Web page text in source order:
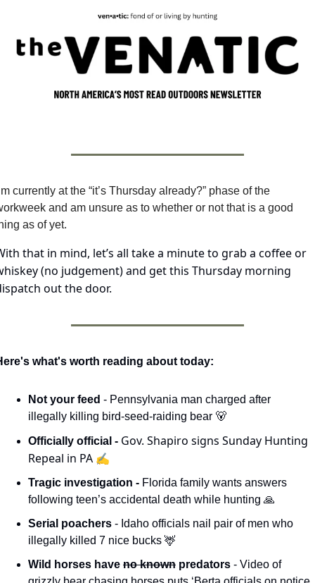
currently at the “it’s Thursday already?” phase of the
and am unsure as to whether or not that is a good
as of yet.
that in mind, let’s all take a minute to grab a coffee or
(no judgement) and get this Thursday morning
out the door.
what's worth reading about today:
Not your feed - Pennsylvania man charged after
illegally killing bird-seed-raiding bear 🐻
Officially official - Gov. Shapiro signs Sunday Hunting
Repeal in PA ✍️
Tragic investigation - Florida family wants answers
following teen’s accidental death while hunting 🙏
Serial poachers - Idaho officials nail pair of men who
illegally killed 7 nice bucks 🦌
Wild horses have no known predators - Video of